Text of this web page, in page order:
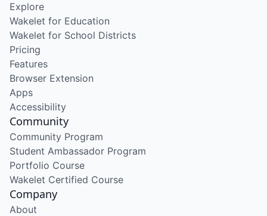
Explore
Wakelet for Education
Wakelet for School Districts
Pricing
Features
Browser Extension
Apps
Accessibility
Community
Community Program
Student Ambassador Program
Portfolio Course
Wakelet Certified Course
Company
About